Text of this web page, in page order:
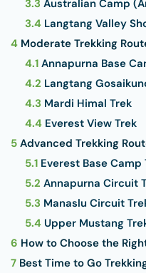
3.3 Australian Camp
3.4 Langtang Valley
4 Moderate Trekking
4.1 Annapurna Base
4.2 Langtang
4.3 Mardi Himal Trek
4.4 Everest View Trek
5 Advanced Trekking
5.1 Everest Base Camp
5.2 Annapurna Circuit
5.3 Manaslu Circuit
5.4 Upper Mustang
6 How to Choose the
7 Best Time to Go